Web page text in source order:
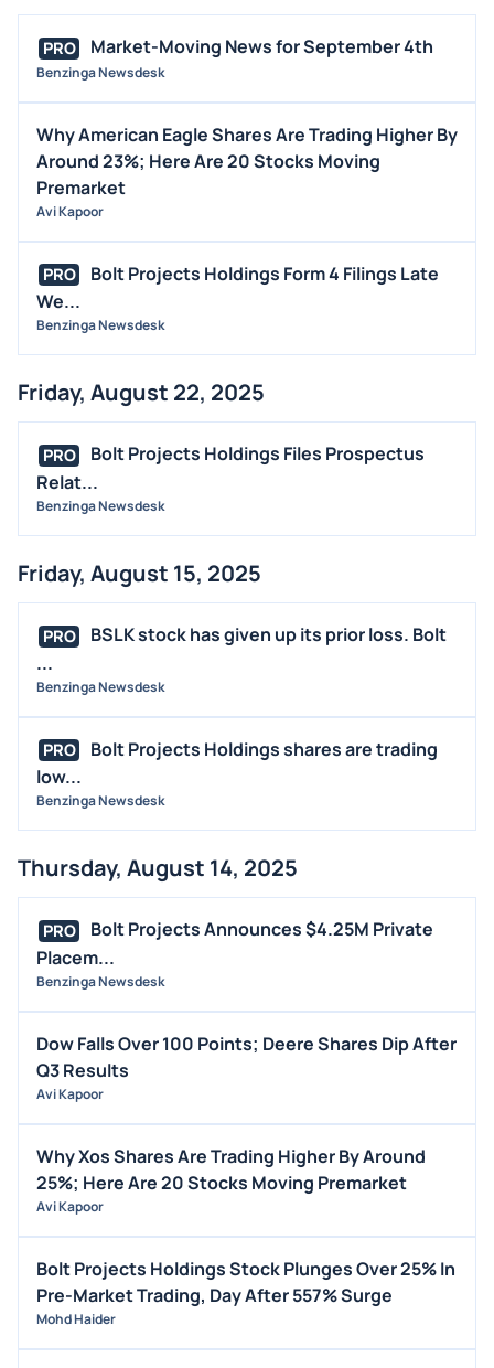
PRO Market-Moving News for September 4th
Benzinga Newsdesk
Why American Eagle Shares Are Trading Higher By
Around 23%; Here Are 20 Stocks Moving
Premarket
Avi Kapoor
PRO
Bolt Projects Holdings Form 4 Filings Late
We...
Benzinga Newsdesk
Friday, August 22, 2025
PRO
Bolt Projects Holdings Files Prospectus
Relat...
Benzinga Newsdesk
Friday, August 15, 2025
PRO
BSLK stock has given up its prior loss. Bolt
...
Benzinga Newsdesk
PRO
Bolt Projects Holdings shares are trading
low...
Benzinga Newsdesk
Thursday, August 14, 2025
PRO
Bolt Projects Announces $4.25M Private
Placem...
Benzinga Newsdesk
Dow Falls Over 100 Points; Deere Shares Dip After
Q3 Results
Avi Kapoor
Why Xos Shares Are Trading Higher By Around
25%; Here Are 20 Stocks Moving Premarket
Avi Kapoor
Bolt Projects Holdings Stock Plunges Over 25% In
Pre-Market Trading, Day After 557% Surge
Mohd Haider